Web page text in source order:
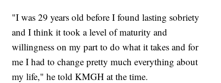
"I was 29 years old before I found lasting sobriety
and I think it took a level of maturity and
willingness on my part to do what it takes and for
me I had to change pretty much everything about
my life," he told KMGH at the time.